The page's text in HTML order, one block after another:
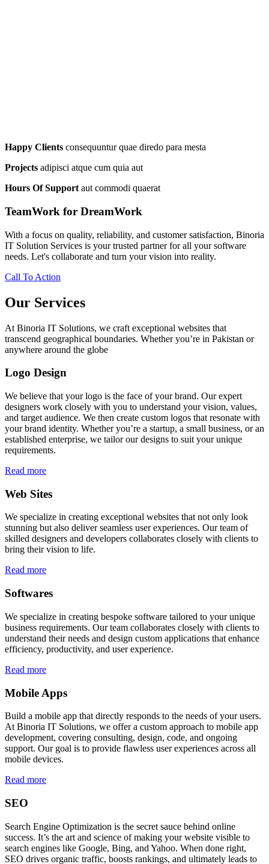
Happy Clients consequuntur quae diredo para mesta
Projects adipisci atque cum quia aut
Hours Of Support aut commodi quaerat
TeamWork for DreamWork
With a focus on quality, reliability, and customer satisfaction, Binoria
IT Solution Services is your trusted partner for all your software
needs. Let's collaborate and turn your vision into reality.
Call To Action
Our Services
At Binoria IT Solutions, we craft exceptional websites that
transcend geographical boundaries. Whether you’re in Pakistan or
anywhere around the globe
Logo Design
We believe that your logo is the face of your brand. Our expert
designers work closely with you to understand your vision, values,
and target audience. We then create custom logos that resonate with
your brand identity. Whether you’re a startup, a small business, or an
established enterprise, we tailor our designs to suit your unique
requirements.
Read more
Web Sites
We specialize in creating exceptional websites that not only look
stunning but also deliver seamless user experiences. Our team of
skilled designers and developers collaborates closely with clients to
bring their vision to life.
Read more
Softwares
We specialize in creating bespoke software tailored to your unique
business requirements. Our team collaborates closely with clients to
understand their needs and design custom applications that enhance
efficiency, productivity, and user experience.
Read more
Mobile Apps
Build a mobile app that directly responds to the needs of your users.
At Binoria IT Solutions, we offer a custom approach to mobile app
development, covering consulting, design, code, and ongoing
support. Our goal is to provide flawless user experiences across all
mobile devices.
Read more
SEO
Search Engine Optimization is the secret sauce behind online
success. It’s the art and science of making your website visible to
search engines like Google, Bing, and Yahoo. When done right,
SEO drives organic traffic, boosts rankings, and ultimately leads to